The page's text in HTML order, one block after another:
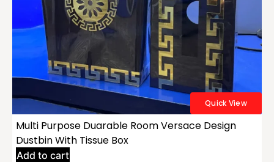
Quick View
Multi Purpose Duarable Room Versace Design
Dustbin With Tissue Box
Add to cart